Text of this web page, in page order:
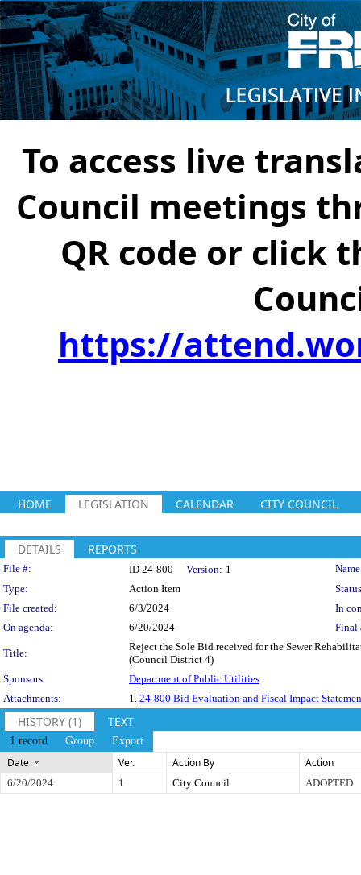
To access live
Council meetings
QR code or click
https://
HOME LEGISLATION CALENDAR CITY COUNCIL
DETAILS REPORTS
Legislation Details
File #: ID 24-800 Version: 1
Type:
Action Item
File created:
6/3/2024
In
On agenda:
6/20/2024 Final
Title:
Reject the Sole Bid received for the Sewer
(Council District 4)
Sponsors:
Department of Public Utilities
Attachments:
1. 24-800 Bid Evaluation and Fiscal Impact
HISTORY (1) TEXT
1 record Group Export
Date Ver. Action By Action
6/20/2024 1 City Council ADOPTED